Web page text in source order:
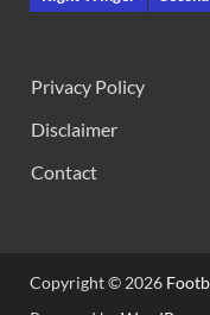
Privacy Policy
Disclaimer
Contact
Copyright © 2026